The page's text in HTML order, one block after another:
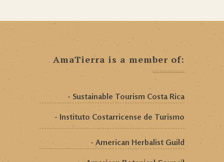
AmaTierra is a member of:
- Sustainable Tourism Costa Rica
- Instituto Costarricense de Turismo
- American Herbalist Guild